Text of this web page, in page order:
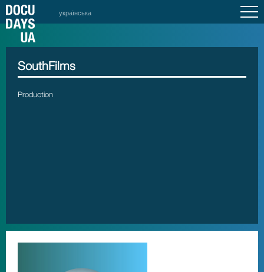
українська
SouthFilms
Production